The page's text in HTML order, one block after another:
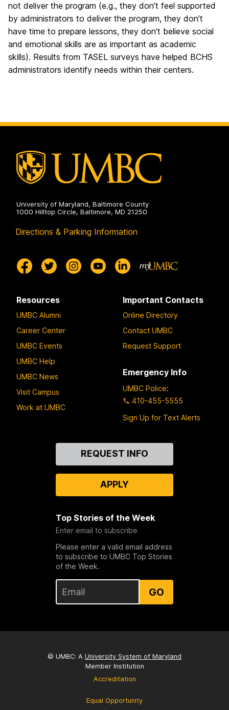
not deliver the program (e.g., they don’t feel supported
by administrators to deliver the program, they don’t
have time to prepare lessons, they don’t believe social
and emotional skills are as important as academic
skills). Results from TASEL surveys have helped BCHS
administrators identify needs within their centers.
University of Maryland, Baltimore County
1000 Hilltop Circle, Baltimore, MD 21250
Directions & Parking Information
Resources
UMBC Alumni
Career Center
UMBC Events
UMBC Help
UMBC News
Visit Campus
Work at UMBC
Important Contacts
Online Directory
Contact UMBC
Request Support
Emergency Info
UMBC Police:
410-455-5555
Sign Up for Text Alerts
REQUEST INFO
APPLY
Top Stories of the Week
Enter email to subscribe
Please enter a valid email address
to subscribe to UMBC Top Stories
of the Week.
GO
© UMBC: A University System of Maryland
Member Institution
Accreditation
Equal Opportunity